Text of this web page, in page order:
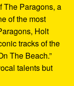
The Paragons, a
of the most
Holt
tracks of the
The Beach.”
talents but